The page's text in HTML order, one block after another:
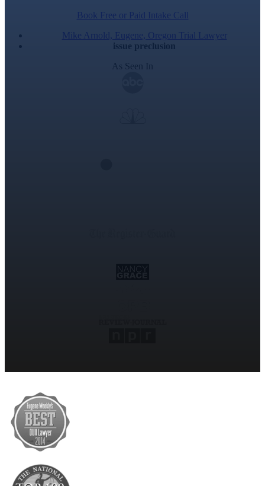
Book Free or Paid Intake Call
Mike Arnold, Eugene, Oregon Trial Lawyer
issue preclusion
As Seen In